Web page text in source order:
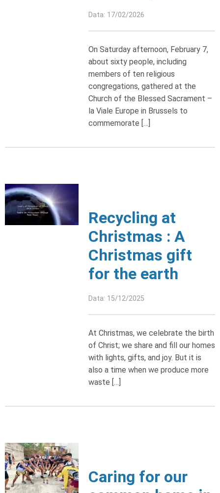
Data: 17/02/2026
On Saturday afternoon, February 7,
about sixty people, including
members of ten religious
congregations, gathered at the
Church of the Blessed Sacrament –
la Viale Europe in Brussels to
commemorate […]
Recycling at
Christmas : A
Christmas gift
for the earth
Data: 15/12/2025
At Christmas, we celebrate the birth
of Christ; we share and fill our homes
with lights, gifts, and joy. But it is
also a time when we produce more
waste […]
Caring for our